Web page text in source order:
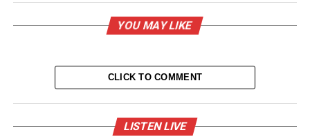
YOU MAY LIKE
CLICK TO COMMENT
LISTEN LIVE